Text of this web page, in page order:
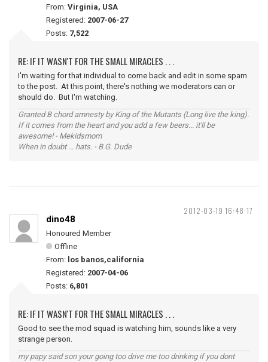
From: Virginia, USA
Registered: 2007-06-27
Posts: 7,522
RE: IF IT WASN'T FOR THE SMALL MIRACLES . . .
I'm waiting for that individual to come back and edit in some spam
to the post. At this point, there's nothing we moderators can or
should do. But I'm watching.
Granted B chord amnesty by King of the Mutants (Long live the king).
If it comes from the heart and you add a few beers... it'll be
awesome! - Mekidsmom
When in doubt ... hats. - B.G. Dude
2012-03-19 16:48:17
dino48
Honoured Member
Offline
From: los banos,california
Registered: 2007-04-06
Posts: 6,801
RE: IF IT WASN'T FOR THE SMALL MIRACLES . . .
Good to see the mod squad is watching him, sounds like a very
strange person.
my papy said son your going too drive me too drinking if you dont